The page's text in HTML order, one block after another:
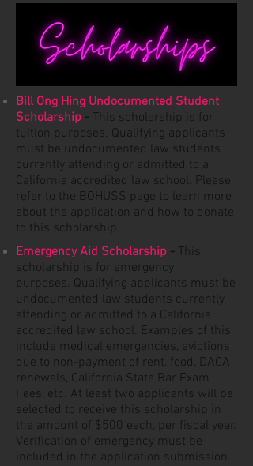
Bill Ong Hing Undocumented Student
Scholarship - This scholarship is for
tuition purposes. Qualifying applicants
must be undocumented law students
currently attending or admitted to a
California accredited law school. Please
refer to the BOHUSS page to learn more
about the application and how to donate
to this scholarship.
Emergency Aid Scholarship - This
scholarship is for emergency
purposes. Qualifying applicants must be
undocumented law students currently
attending or admitted to a California
accredited law school. Examples of this
include medical emergencies, evictions
due to non-payment of rent, food, DACA
renewals, California State Bar Exam
Fees, etc. At least two applicants will be
selected to receive this scholarship in
the amount of $500 each, per fiscal year.
Verification of emergency must be
included in the application submission.